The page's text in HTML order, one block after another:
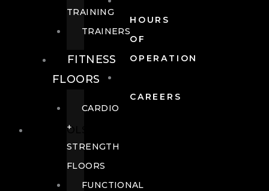
HOURS
OF
OPERATION
CAREERS
POOLS
TRAINING
TRAINERS
FITNESS
FLOORS
CARDIO
+
STRENGTH
FLOORS
FUNCTIONAL